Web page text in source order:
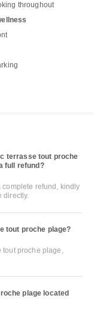
throughout
terrasse tout proche
full refund?
complete refund, kindly
directly.
tout proche plage?
tout proche plage,
plage located